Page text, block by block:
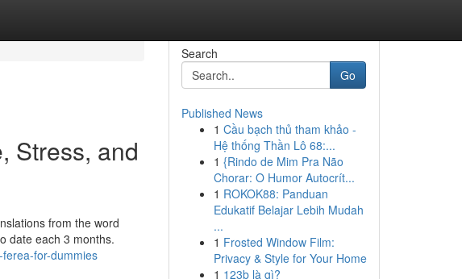
Stress, and
from the word
date each 3 months.
for-dummies
Search
Go
Published News
1 Cầu bạch thủ tham khảo -
Hệ thống Thần Lô 68:...
1 {Rindo de Mim Pra Não
Chorar: O Humor Autocrít...
1 ROKOK88: Panduan
Edukatif Belajar Lebih Mudah
...
1 Frosted Window Film:
Privacy & Style for Your Home
1 123b là gì?